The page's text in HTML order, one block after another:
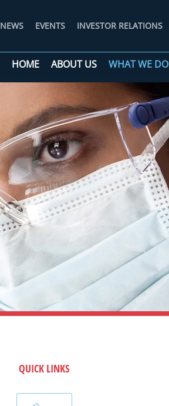
NEWS EVENTS INVESTOR RELATIONS
HOME ABOUT US WHAT WE DO
QUICK LINKS